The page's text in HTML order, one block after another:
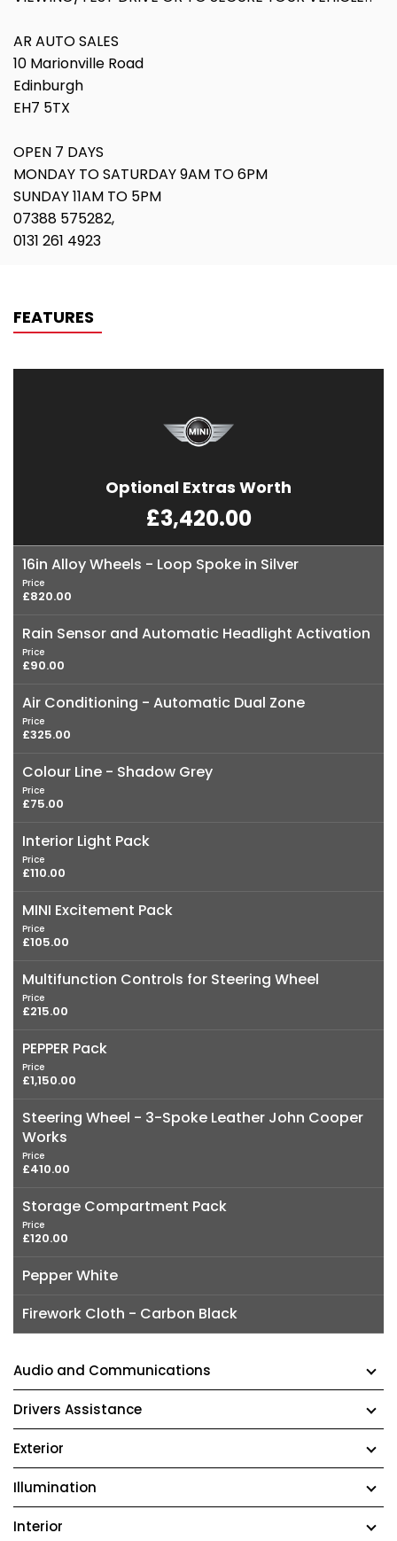
AR AUTO SALES
10 Marionville Road
Edinburgh
EH7 5TX
OPEN 7 DAYS
MONDAY TO SATURDAY 9AM TO 6PM
SUNDAY 11AM TO 5PM
07388 575282,
0131 261 4923
FEATURES
Optional Extras Worth
£3,420.00
16in Alloy Wheels - Loop Spoke in Silver
Price
£820.00
Rain Sensor and Automatic Headlight Activation
Price
£90.00
Air Conditioning - Automatic Dual Zone
Price
£325.00
Colour Line - Shadow Grey
Price
£75.00
Interior Light Pack
Price
£110.00
MINI Excitement Pack
Price
£105.00
Multifunction Controls for Steering Wheel
Price
£215.00
PEPPER Pack
Price
£1,150.00
Steering Wheel - 3-Spoke Leather John Cooper
Works
Price
£410.00
Storage Compartment Pack
Price
£120.00
Pepper White
Firework Cloth - Carbon Black
Audio and Communications
Drivers Assistance
Exterior
Illumination
Interior